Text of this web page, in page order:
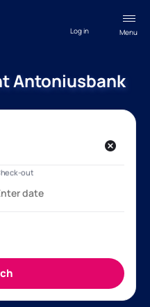
Menu
Log in
Antoniusbank